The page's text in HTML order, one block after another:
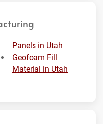
Panels in Utah
Geofoam Fill
Material in Utah